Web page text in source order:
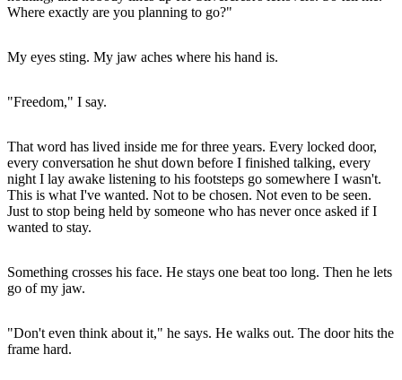
Where exactly are you planning to go?"
My eyes sting. My jaw aches where his hand is.
"Freedom," I say.
That word has lived inside me for three years. Every locked door,
every conversation he shut down before I finished talking, every
night I lay awake listening to his footsteps go somewhere I wasn't.
This is what I've wanted. Not to be chosen. Not even to be seen.
Just to stop being held by someone who has never once asked if I
wanted to stay.
Something crosses his face. He stays one beat too long. Then he lets
go of my jaw.
"Don't even think about it," he says. He walks out. The door hits the
frame hard.